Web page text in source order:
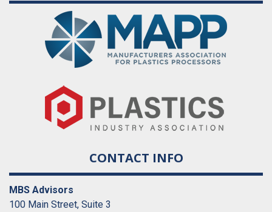
CONTACT INFO
MBS Advisors
100 Main Street, Suite 3